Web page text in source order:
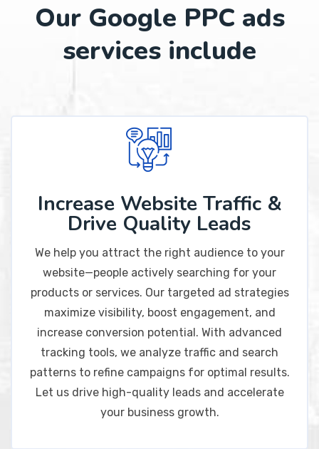
Our Google PPC ads
services include
Increase Website Traffic &
Drive Quality Leads
We help you attract the right audience to your
website—people actively searching for your
products or services. Our targeted ad strategies
maximize visibility, boost engagement, and
increase conversion potential. With advanced
tracking tools, we analyze traffic and search
patterns to refine campaigns for optimal results.
Let us drive high-quality leads and accelerate
your business growth.